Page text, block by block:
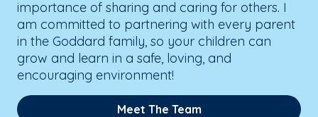
importance of sharing and caring for others. I
am committed to partnering with every parent
in the Goddard family, so your children can
grow and learn in a safe, loving, and
encouraging environment!
Meet The Team